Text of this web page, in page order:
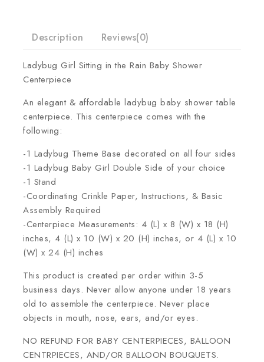
Description Reviews(0)
Ladybug Girl Sitting in the Rain Baby Shower
Centerpiece
An elegant & affordable ladybug baby shower table
centerpiece. This centerpiece comes with the
following:
-1 Ladybug Theme Base decorated on all four sides
-1 Ladybug Baby Girl Double Side of your choice
-1 Stand
-Coordinating Crinkle Paper, Instructions, & Basic
Assembly Required
-Centerpiece Measurements: 4 (L) x 8 (W) x 18 (H)
inches, 4 (L) x 10 (W) x 20 (H) inches, or 4 (L) x 10
(W) x 24 (H) inches
This product is created per order within 3-5
business days. Never allow anyone under 18 years
old to assemble the centerpiece. Never place
objects in mouth, nose, ears, and/or eyes.
NO REFUND FOR BABY CENTERPIECES, BALLOON
CENTRPIECES, AND/OR BALLOON BOUQUETS.